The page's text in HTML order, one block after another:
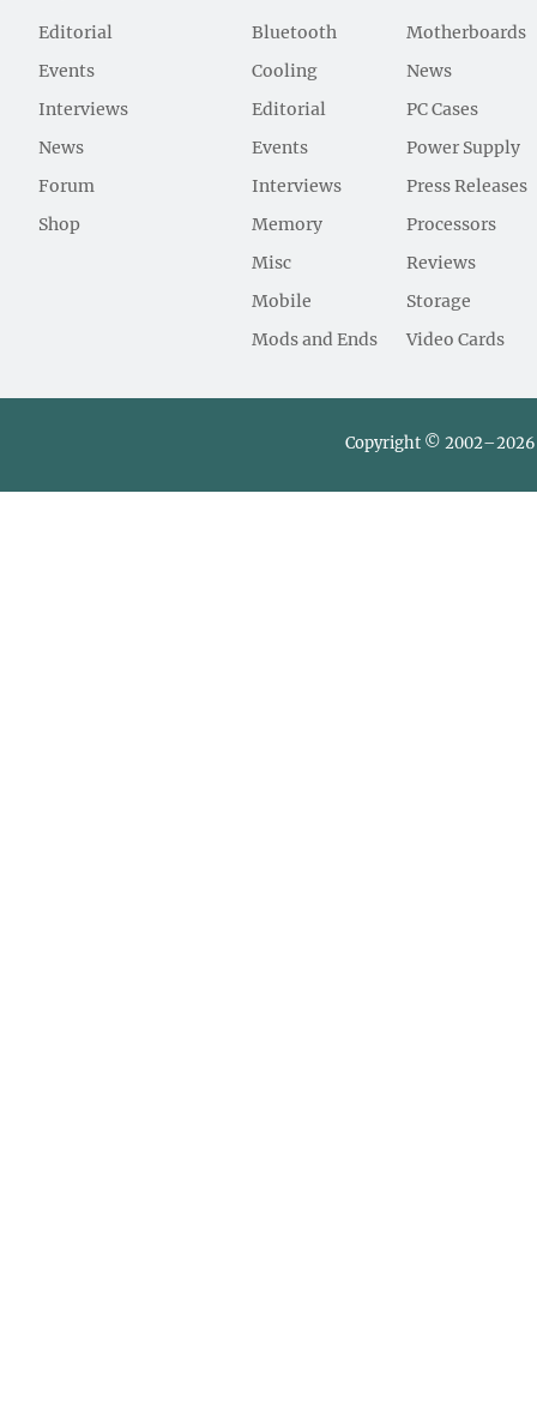
Editorial
Events
Interviews
News
Forum
Shop
Bluetooth
Cooling
Editorial
Events
Interviews
Memory
Misc
Mobile
Mods and Ends
Motherboards
News
PC Cases
Power Supply
Press Releases
Processors
Reviews
Storage
Video Cards
Copyright © 2002–2026